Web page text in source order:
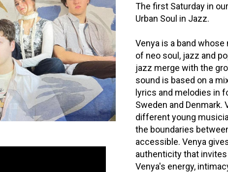
The first Saturday in
Urban Soul in Jazz.
Venya is a band
of neo soul, jazz and
jazz merge with the
sound is based on a
lyrics and melodies in
Sweden and
different young
the boundaries
accessible. Venya
authenticity that
Venya's energy,